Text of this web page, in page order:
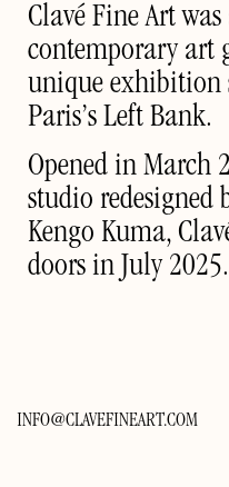
Clavé Fine Art
contemporary art
unique exhibition
Paris’s Left Bank.
Opened in March
studio redesigned
Kengo Kuma,
doors in July 2025.
INFO@CLAVEFINEART.COM